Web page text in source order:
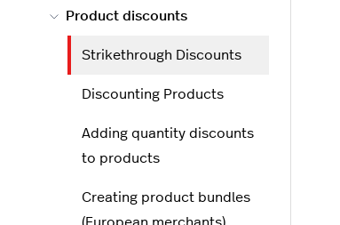
Product discounts
Strikethrough Discounts
Discounting Products
Adding quantity discounts
to products
Creating product bundles